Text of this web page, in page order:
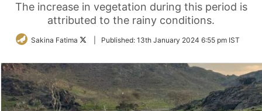
The increase in vegetation during this period is
attributed to the rainy conditions.
Sakina Fatima
FollowPublished: 13th January 2024 6:55 pm IST